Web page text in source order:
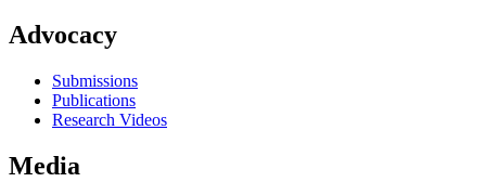
Advocacy
Submissions
Publications
Research Videos
Media